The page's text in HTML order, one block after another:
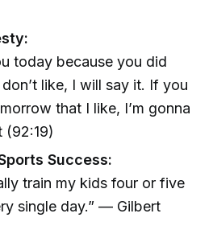
today because you did
like, I will say it. If you
that I like, I’m gonna
(92:19)
Success:
train my kids four or five
single day.” — Gilbert